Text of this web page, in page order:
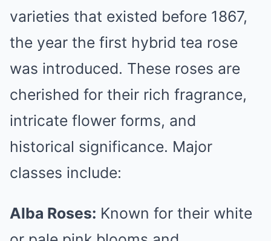
varieties that existed before 1867,
the year the first hybrid tea rose
was introduced. These roses are
cherished for their rich fragrance,
intricate flower forms, and
historical significance. Major
classes include:
Alba Roses: Known for their white